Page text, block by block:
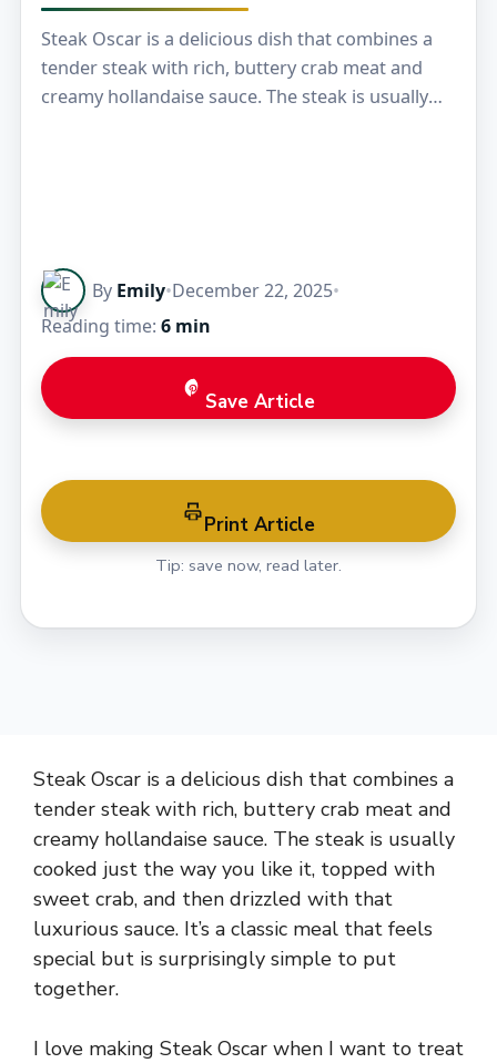
Steak Oscar is a delicious dish that combines a
tender steak with rich, buttery crab meat and
creamy hollandaise sauce. The steak is usually
By Emily•December 22, 2025•
Reading time: 6 min
Save Article
Print Article
Tip: save now, read later.
Steak Oscar is a delicious dish that combines a
tender steak with rich, buttery crab meat and
creamy hollandaise sauce. The steak is usually
cooked just the way you like it, topped with
sweet crab, and then drizzled with that
luxurious sauce. It’s a classic meal that feels
special but is surprisingly simple to put
together.
I love making Steak Oscar when I want to treat